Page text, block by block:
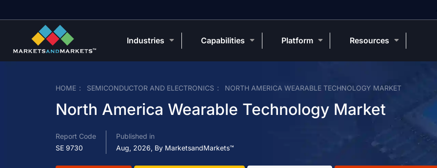
HOME SEMICONDUCTOR AND ELECTRONICS NORTH AMERICA WEARABLE TECHNOLOGY MARKET
North America Wearable Technology Market
Report Code
SE 9730
Published in
Aug, 2026, By MarketsandMarkets™
Industries Capabilities Platform Resources